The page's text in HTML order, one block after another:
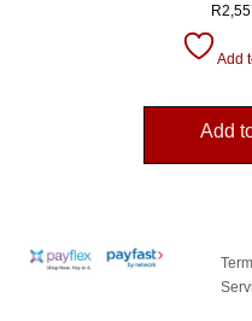
R
Add
Add